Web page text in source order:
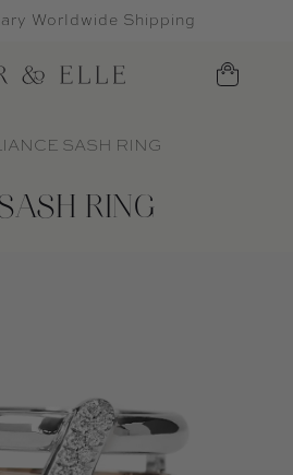
Worldwide Shipping
SASH RING
RING